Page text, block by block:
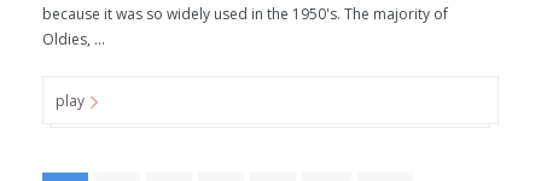
because it was so widely used in the 1950's. The majority of
Oldies, ...
play